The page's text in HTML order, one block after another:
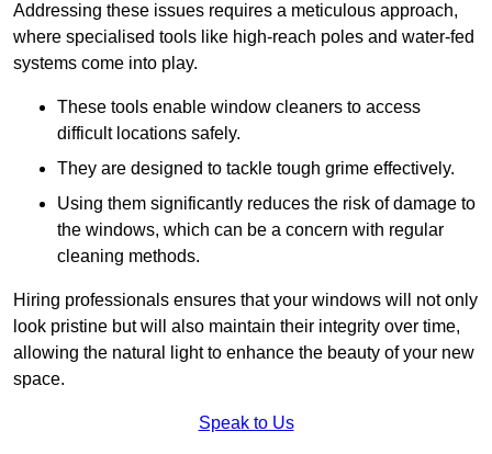
Addressing these issues requires a meticulous approach,
where specialised tools like high-reach poles and water-fed
systems come into play.
These tools enable window cleaners to access
difficult locations safely.
They are designed to tackle tough grime effectively.
Using them significantly reduces the risk of damage to
the windows, which can be a concern with regular
cleaning methods.
Hiring professionals ensures that your windows will not only
look pristine but will also maintain their integrity over time,
allowing the natural light to enhance the beauty of your new
space.
Speak to Us